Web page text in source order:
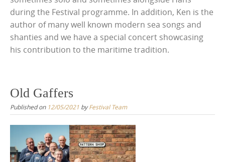
during the Festival programme. In addition, Ken is the
author of many well known modern sea songs and
shanties and we have a special concert showcasing
his contribution to the maritime tradition.
Old Gaffers
Published on 12/05/2021 byFestival Team